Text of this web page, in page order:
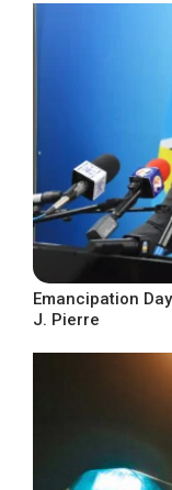
Emancipation
J. Pierre